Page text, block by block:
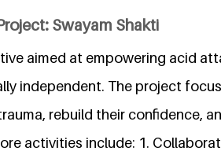
Swayam Shakti
aimed at empowering acid
independent. The project
rebuild their confidence,
activities include: 1.